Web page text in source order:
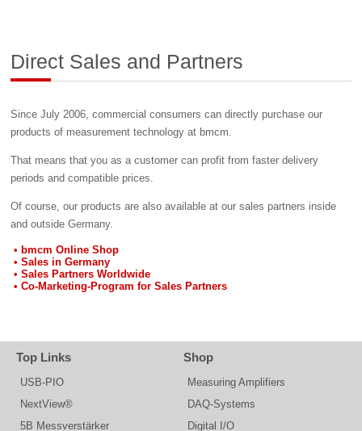
Direct Sales and Partners
Since July 2006, commercial consumers can directly purchase our
products of measurement technology at bmcm.
That means that you as a customer can profit from faster delivery
periods and compatible prices.
Of course, our products are also available at our sales partners inside
and outside Germany.
bmcm Online Shop
Sales in Germany
Sales Partners Worldwide
Co-Marketing-Program for Sales Partners
Top Links
USB-PIO
NextView®
5B Messverstärker
Shop
Measuring Amplifiers
DAQ-Systems
Digital I/O